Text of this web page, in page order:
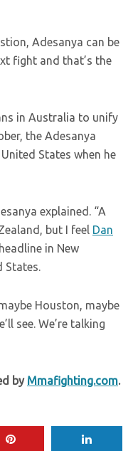
Adesanya can be
fight and that’s the
in Australia to unify
the Adesanya
States when he
explained. “A
but I feel Dan
in New
States.
Houston, maybe
see. We’re talking
by Mmafighting.com.